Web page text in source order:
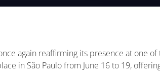
again reaffirming its presence at one
in São Paulo from June 16 to 19,